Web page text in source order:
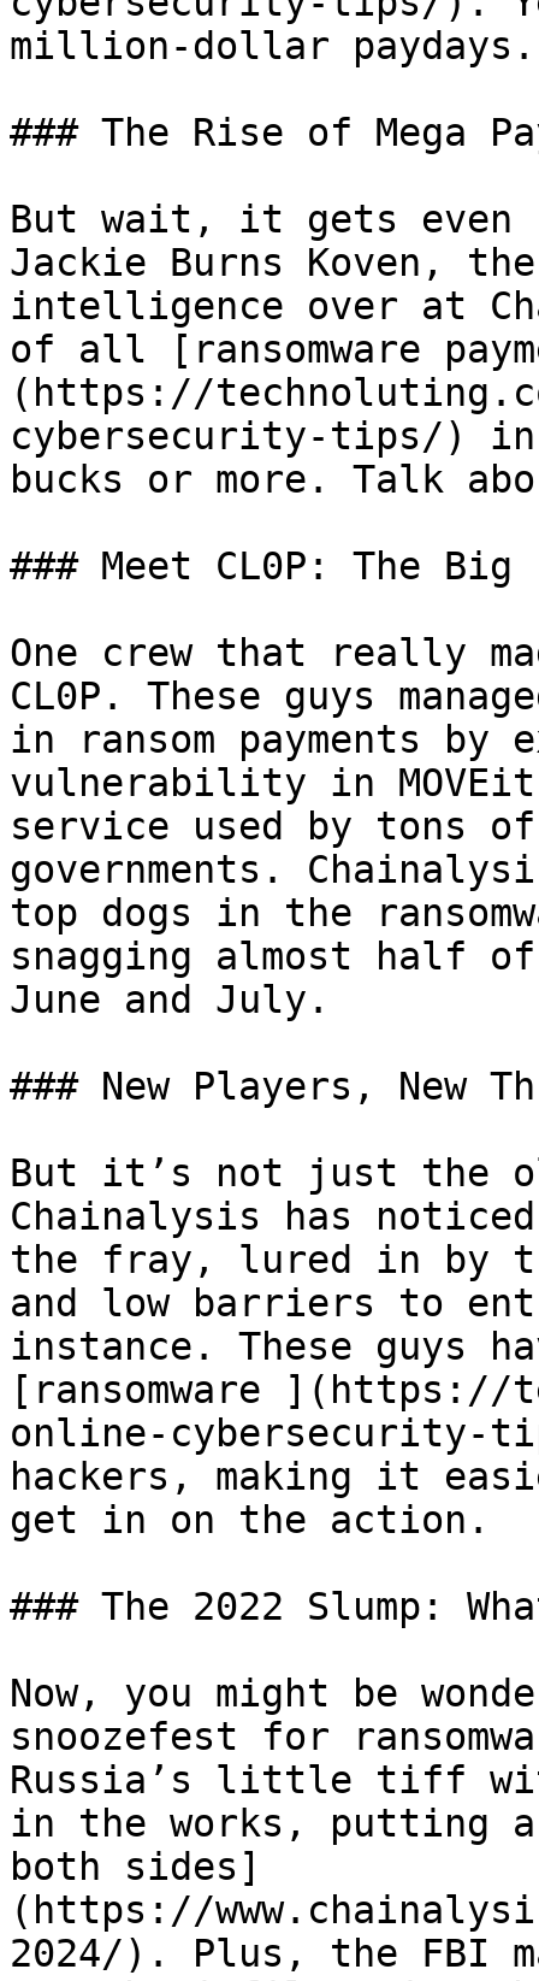
million-dollar paydays.
### The Rise of Mega
But wait, it gets even
Jackie Burns Koven,
intelligence over at
of all [ransomware
(https://
cybersecurity-tips/)
bucks or more. Talk
### Meet CL0P: The Big
One crew that really
CL0P. These guys
in ransom payments
vulnerability in
service used by tons of
governments.
top dogs in the
snagging almost half
June and July.
### New Players, New
But it’s not just the
Chainalysis has
the fray, lured in by
and low barriers to
instance. These guys
[ransomware ](https://
online-cybersecurity-
hackers, making it
get in on the action.
### The 2022 Slump:
Now, you might be
snoozefest for
Russia’s little tiff
in the works, putting a
both sides]
(https://
2024/). Plus, the FBI